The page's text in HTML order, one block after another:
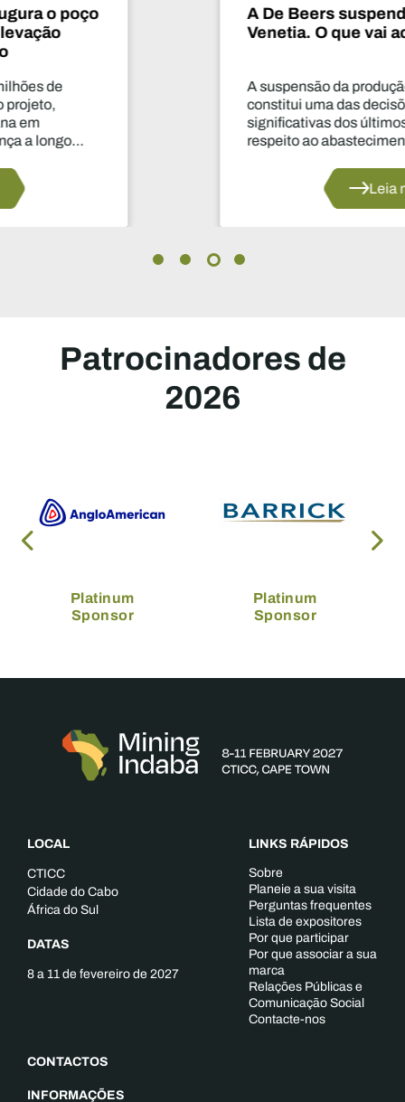
A De Beers suspende o projeto
Venetia. O que vai acontecer agora?
A suspensão da produção durante dois anos
constitui uma das decisões mais
significativas dos últimos anos no que diz
respeito ao abastecimento do setor.
Patrocinadores de
2026
Platinum
Sponsor
Platinum
Sponsor
LOCAL
CTICC
Cidade do Cabo
África do Sul
DATAS
8 a 11 de fevereiro de 2027
CONTACTOS
INFORMAÇÕES
LINKS RÁPIDOS
Sobre
Planeie a sua visita
Perguntas frequentes
Lista de expositores
Por que participar
Por que associar a sua
marca
Relações Públicas e
Comunicação Social
Contacte-nos